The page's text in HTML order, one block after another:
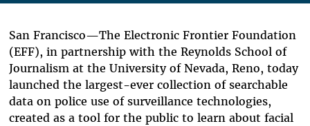
San Francisco—The Electronic Frontier Foundation
(EFF), in partnership with the Reynolds School of
Journalism at the University of Nevada, Reno, today
launched the largest-ever collection of searchable
data on police use of surveillance technologies,
created as a tool for the public to learn about facial